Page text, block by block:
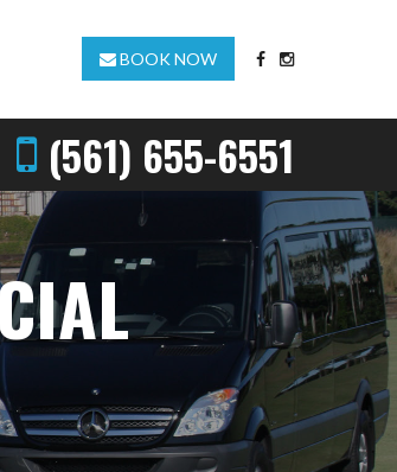
BOOK NOW
(561) 655-6551